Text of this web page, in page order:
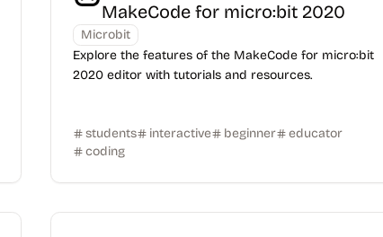
MakeCode for micro:bit 2020
Microbit
Explore the features of the MakeCode for micro:bit
2020 editor with tutorials and resources.
students interactive beginner
educator
coding